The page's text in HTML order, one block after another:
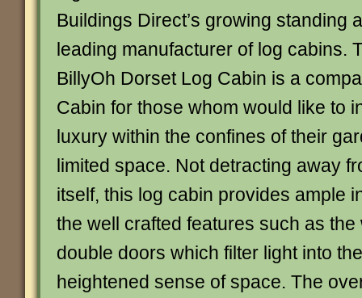
Buildings Direct’s growing standing
leading manufacturer of log cabins.
BillyOh Dorset Log Cabin is a
Cabin for those whom would like to
luxury within the confines of their
limited space. Not detracting away
itself, this log cabin provides ample
the well crafted features such as
double doors which filter light into
heightened sense of space. The